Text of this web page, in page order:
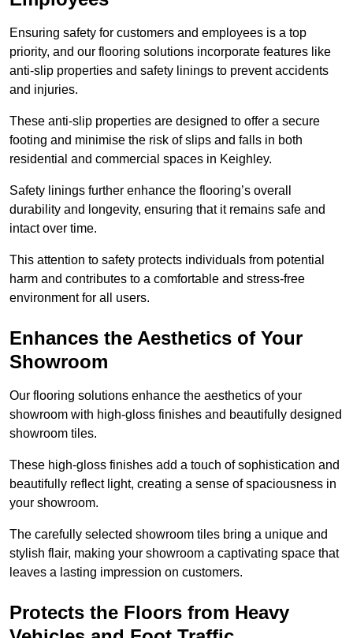
Ensuring safety for customers and employees is a top
priority, and our flooring solutions incorporate features like
anti-slip properties and safety linings to prevent accidents
and injuries.
These anti-slip properties are designed to offer a secure
footing and minimise the risk of slips and falls in both
residential and commercial spaces in Keighley.
Safety linings further enhance the flooring’s overall
durability and longevity, ensuring that it remains safe and
intact over time.
This attention to safety protects individuals from potential
harm and contributes to a comfortable and stress-free
environment for all users.
Enhances the Aesthetics of Your
Showroom
Our flooring solutions enhance the aesthetics of your
showroom with high-gloss finishes and beautifully designed
showroom tiles.
These high-gloss finishes add a touch of sophistication and
beautifully reflect light, creating a sense of spaciousness in
your showroom.
The carefully selected showroom tiles bring a unique and
stylish flair, making your showroom a captivating space that
leaves a lasting impression on customers.
Protects the Floors from Heavy